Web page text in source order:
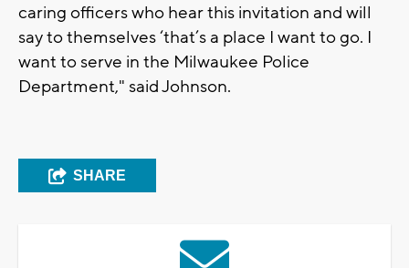
caring officers who hear this invitation and will
say to themselves ‘that’s a place I want to go. I
want to serve in the Milwaukee Police
Department," said Johnson.
SHARE